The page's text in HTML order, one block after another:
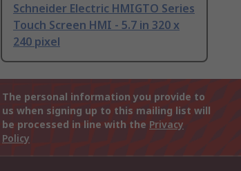
Schneider Electric HMIGTO Series
Touch Screen HMI - 5.7 in 320 x
240 pixel
The personal information you provide to
us when signing up to this mailing list will
be processed in line with the Privacy
Policy